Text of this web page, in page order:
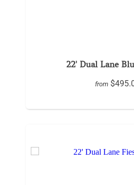
22' Dual Lane
from